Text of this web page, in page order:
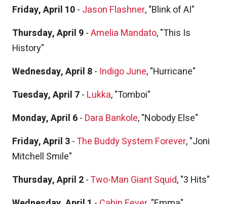
Friday, April 10- Jason Flashner, "Blink of AI"
Thursday, April 9-Amelia Mandato, "This Is
History"
Wednesday, April 8- Indigo June, "Hurricane"
Tuesday, April 7- Lukka, "Tomboi"
Monday, April 6- Dara Bankole, "Nobody Else"
Friday, April 3-The Buddy System Forever, "Joni
Mitchell Smile"
Thursday, April 2-Two-Man Giant Squid, "3 Hits"